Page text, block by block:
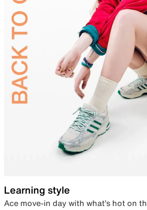
Learning style
Ace move-in day with what’s hot on